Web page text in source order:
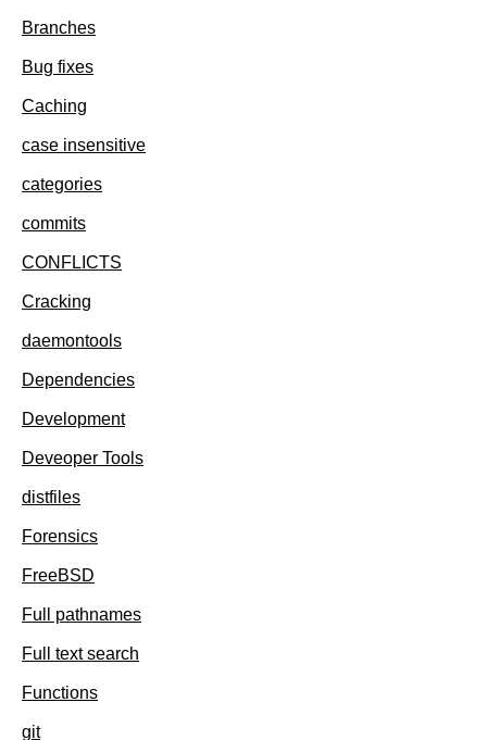
Branches
Bug fixes
Caching
case insensitive
categories
commits
CONFLICTS
Cracking
daemontools
Dependencies
Development
Deveoper Tools
distfiles
Forensics
FreeBSD
Full pathnames
Full text search
Functions
git